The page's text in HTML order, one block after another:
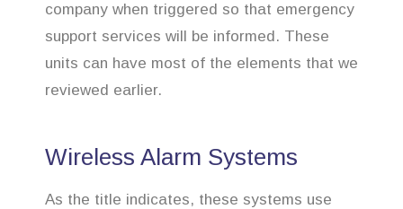
company when triggered so that emergency
support services will be informed. These
units can have most of the elements that we
reviewed earlier.
Wireless Alarm Systems
As the title indicates, these systems use